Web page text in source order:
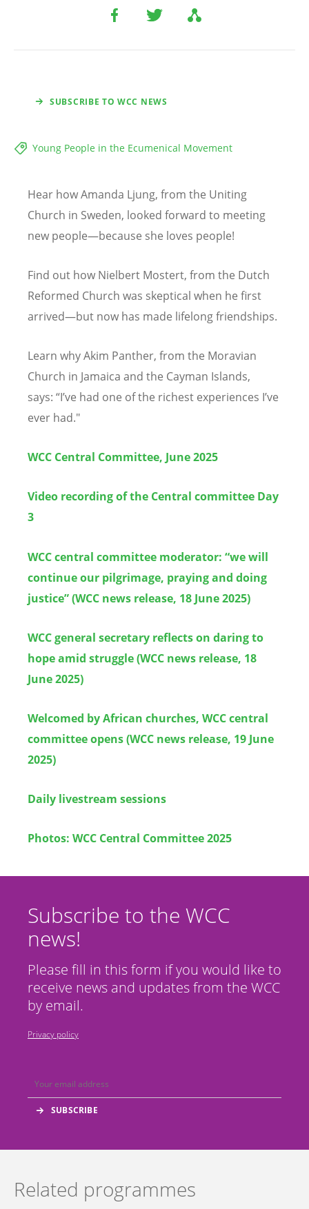
SUBSCRIBE TO WCC NEWS
Young People in the Ecumenical Movement
Hear how Amanda Ljung, from the Uniting
Church in Sweden, looked forward to meeting
new people—because she loves people!
Find out how Nielbert Mostert, from the Dutch
Reformed Church was skeptical when he first
arrived—but now has made lifelong friendships.
Learn why Akim Panther, from the Moravian
Church in Jamaica and the Cayman Islands,
says: “I’ve had one of the richest experiences I’ve
ever had."
WCC Central Committee, June 2025
Video recording of the Central committee Day
3
WCC central committee moderator: “we will
continue our pilgrimage, praying and doing
justice” (WCC news release, 18 June 2025)
WCC general secretary reflects on daring to
hope amid struggle (WCC news release, 18
June 2025)
Welcomed by African churches, WCC central
committee opens (WCC news release, 19 June
2025)
Daily livestream sessions
Photos: WCC Central Committee 2025
Subscribe to the WCC
news!
Please fill in this form if you would like to
receive news and updates from the WCC
by email.
Privacy policy
Related programmes